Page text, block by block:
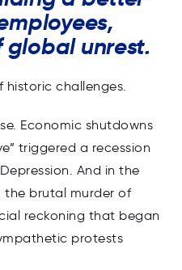
unrest.
historic challenges.
Economic shutdowns
triggered a recession
And in the
the brutal murder of
reckoning that began
protests